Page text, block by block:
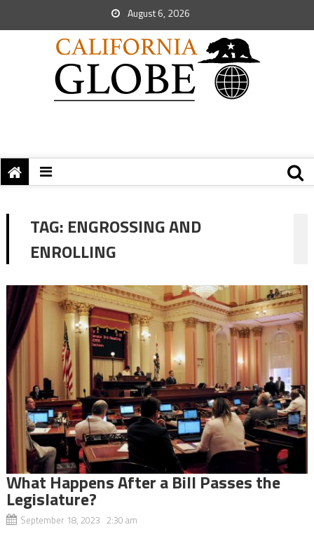
August 6, 2026
TAG: ENGROSSING AND
ENROLLING
What Happens After a Bill Passes the
Legislature?
September 18, 2023 2:30 am